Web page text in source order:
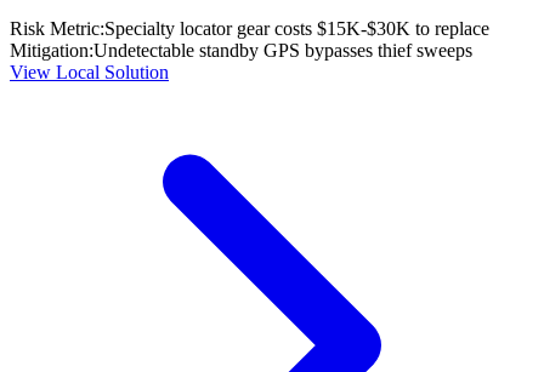
Risk Metric:Specialty locator gear costs $15K-$30K to replace
Mitigation:Undetectable standby GPS bypasses thief sweeps
View Local Solution